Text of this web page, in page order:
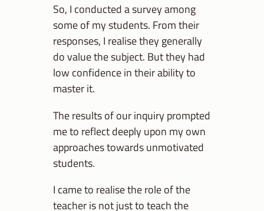
So, I conducted a survey among
some of my students. From their
responses, I realise they generally
do value the subject. But they had
low confidence in their ability to
master it.
The results of our inquiry prompted
me to reflect deeply upon my own
approaches towards unmotivated
students.
I came to realise the role of the
teacher is not just to teach the